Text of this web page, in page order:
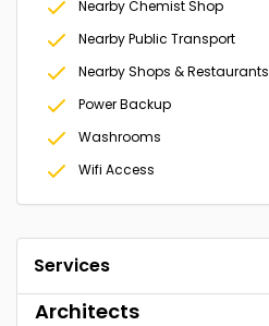
Nearby Chemist Shop
Nearby Public Transport
Nearby Shops & Restaurants
Power Backup
Washrooms
Wifi Access
Services
Architects